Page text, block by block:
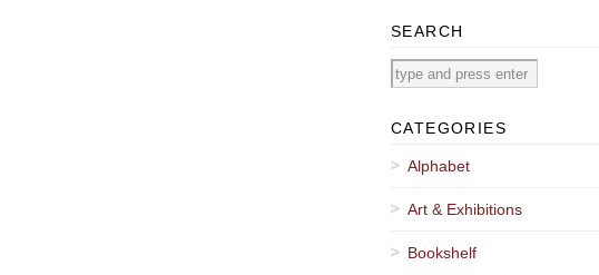
SEARCH
CATEGORIES
Alphabet
Art & Exhibitions
Bookshelf